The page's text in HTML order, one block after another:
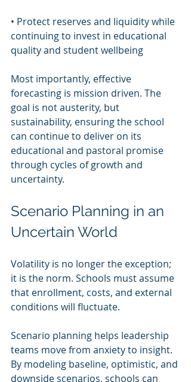
• Protect reserves and liquidity while
continuing to invest in educational
quality and student wellbeing
Most importantly, effective
forecasting is mission driven. The
goal is not austerity, but
sustainability, ensuring the school
can continue to deliver on its
educational and pastoral promise
through cycles of growth and
uncertainty.
Scenario Planning in an
Uncertain World
Volatility is no longer the exception;
it is the norm. Schools must assume
that enrollment, costs, and external
conditions will fluctuate.
Scenario planning helps leadership
teams move from anxiety to insight.
By modeling baseline, optimistic, and
downside scenarios, schools can